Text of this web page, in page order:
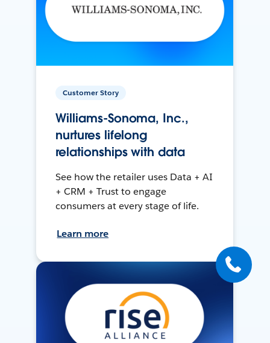
Customer Story
Williams-Sonoma, Inc.,
nurtures lifelong
relationships with data
See how the retailer uses Data + AI
+ CRM + Trust to engage
consumers at every stage of life.
Learn more